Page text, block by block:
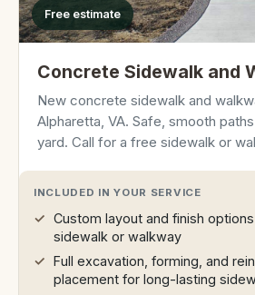
Free estimate
Concrete Sidewalk and
New concrete sidewalk and
Alpharetta, VA. Safe, smooth
yard. Call for a free sidewalk or
INCLUDED IN YOUR SERVICE
Custom layout and finish
sidewalk or walkway
Full excavation, forming, and
placement for long-lasting